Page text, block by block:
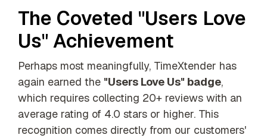
The Coveted "Users Love
Us" Achievement
Perhaps most meaningfully, TimeXtender has
again earned the "Users Love Us" badge,
which requires collecting 20+ reviews with an
average rating of 4.0 stars or higher. This
recognition comes directly from our customers'